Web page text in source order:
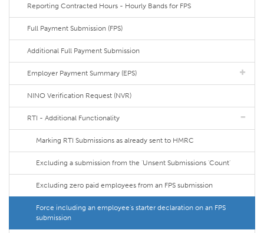
Reporting Contracted Hours - Hourly Bands for FPS
Full Payment Submission (FPS)
Additional Full Payment Submission
Employer Payment Summary (EPS)
NINO Verification Request (NVR)
RTI - Additional Functionality
Marking RTI Submissions as already sent to HMRC
Excluding a submission from the 'Unsent Submissions 'Count'
Excluding zero paid employees from an FPS submission
Force including an employee's starter declaration on an FPS
submission